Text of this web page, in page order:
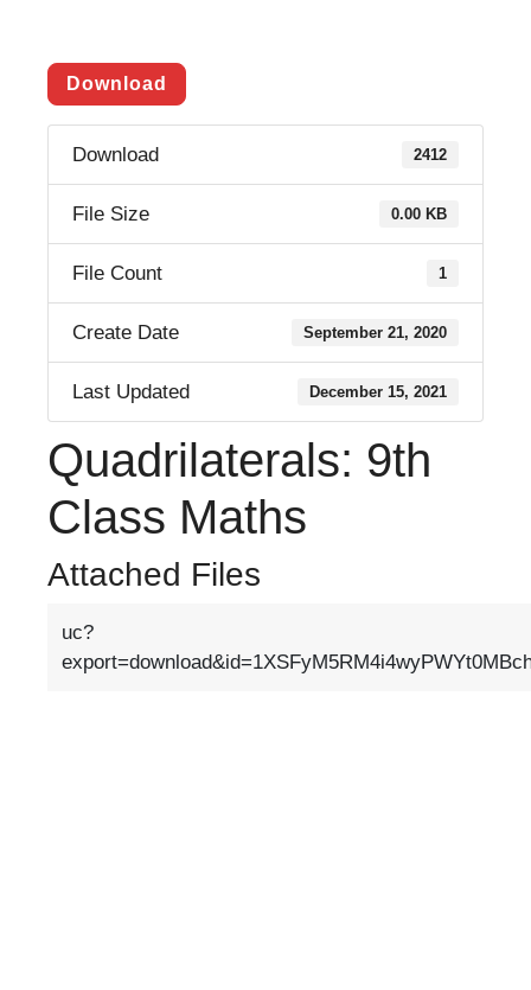
Download
Download 2412
File Size 0.00 KB
File Count 1
Create Date September 21, 2020
Last Updated December 15, 2021
Quadrilaterals: 9th
Class Maths
Attached Files
uc?